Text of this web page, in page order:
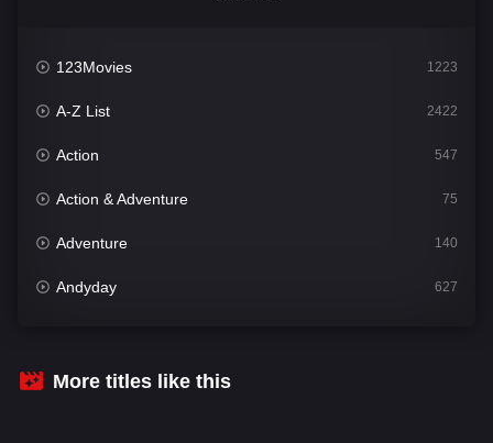
123Movies 1223
A-Z List 2422
Action 547
Action & Adventure 75
Adventure 140
Andyday 627
Bengali
More titles like this